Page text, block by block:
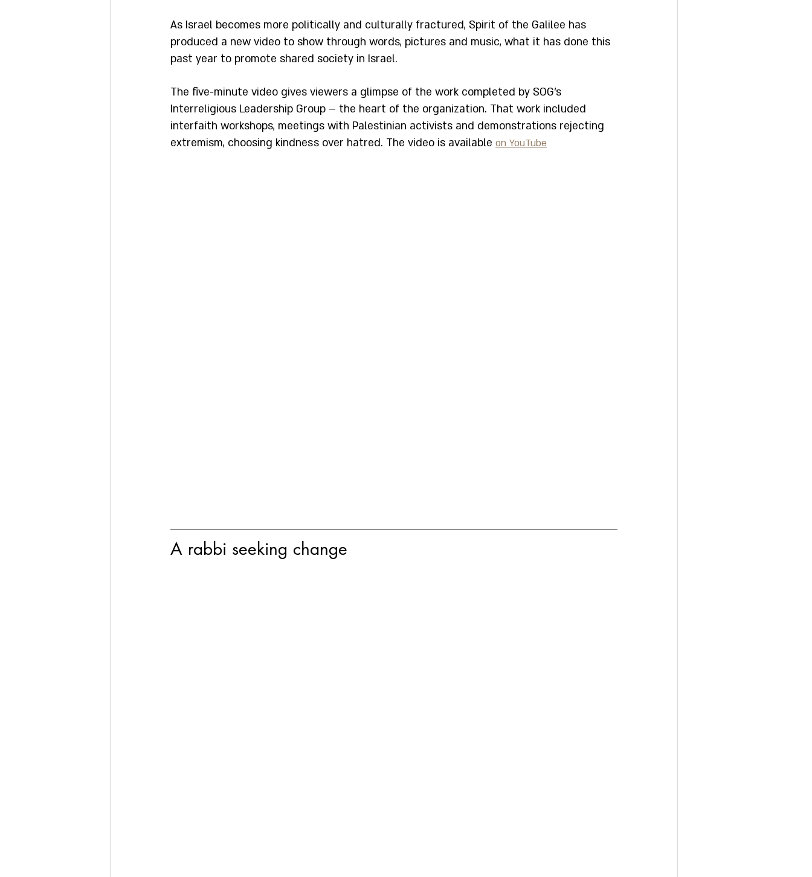
As Israel becomes more politically and culturally fractured, Spirit of the Galilee has
produced a new video to show through words, pictures and music, what it has done this
past year to promote shared society in Israel.
The five-minute video gives viewers a glimpse of the work completed by SOG's
Interreligious Leadership Group – the heart of the organization. That work included
interfaith workshops, meetings with Palestinian activists and demonstrations rejecting
extremism, choosing kindness over hatred. The video is available on YouTube
A rabbi seeking change